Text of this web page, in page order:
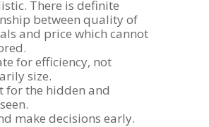
There is definite
between quality of
and price which cannot
for efficiency, not
size.
for the hidden and
make decisions early.